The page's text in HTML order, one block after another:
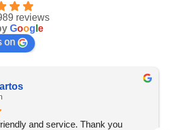
reviews
Goog le
on
and got me there fast. Great